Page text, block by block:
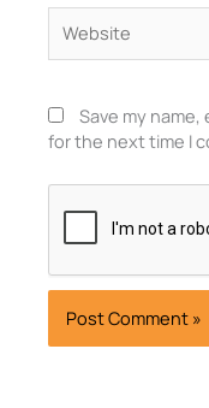
Save my
for the next time I